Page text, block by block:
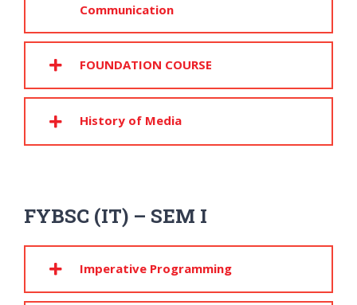
Communication
FOUNDATION COURSE
History of Media
FYBSC (IT) – SEM I
Imperative Programming